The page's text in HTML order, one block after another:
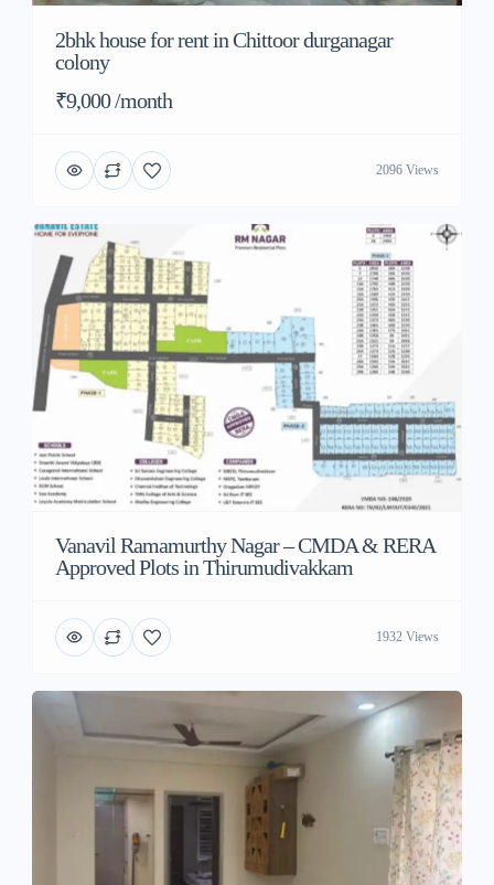
2bhk house for rent in Chittoor durganagar
colony
₹9,000 /month
2096 Views
Vanavil Ramamurthy Nagar – CMDA & RERA
Approved Plots in Thirumudivakkam
1932 Views